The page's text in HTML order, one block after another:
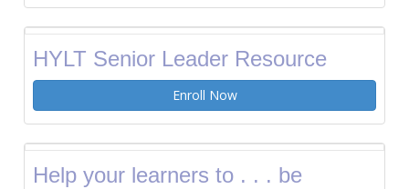
HYLT Senior Leader Resource
Enroll Now
Help your learners to . . . be